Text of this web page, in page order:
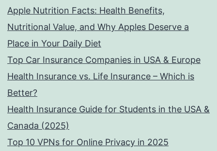
Apple Nutrition Facts: Health Benefits,
Nutritional Value, and Why Apples Deserve a
Place in Your Daily Diet
Top Car Insurance Companies in USA & Europe
Health Insurance vs. Life Insurance – Which is
Better?
Health Insurance Guide for Students in the USA &
Canada (2025)
Top 10 VPNs for Online Privacy in 2025